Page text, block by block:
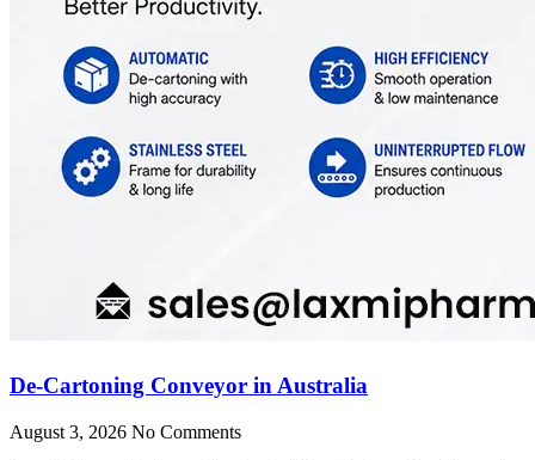
De-Cartoning Conveyor in Australia
August 3, 2026 No Comments